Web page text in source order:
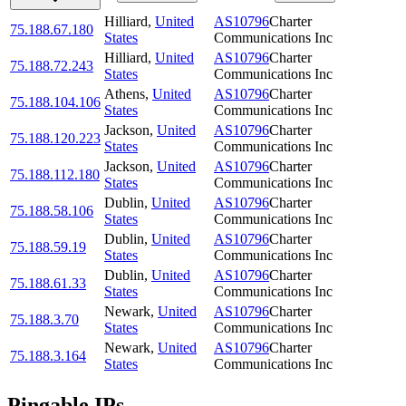
75.188.67.180
Hilliard, United
States
AS10796Charter
Communications Inc
75.188.72.243
Hilliard, United
States
AS10796Charter
Communications Inc
75.188.104.106
Athens, United
States
AS10796Charter
Communications Inc
75.188.120.223
Jackson, United
States
AS10796Charter
Communications Inc
75.188.112.180
Jackson, United
States
AS10796Charter
Communications Inc
75.188.58.106
Dublin, United
States
AS10796Charter
Communications Inc
75.188.59.19
Dublin, United
States
AS10796Charter
Communications Inc
75.188.61.33
Dublin, United
States
AS10796Charter
Communications Inc
75.188.3.70
Newark, United
States
AS10796Charter
Communications Inc
75.188.3.164
Newark, United
States
AS10796Charter
Communications Inc